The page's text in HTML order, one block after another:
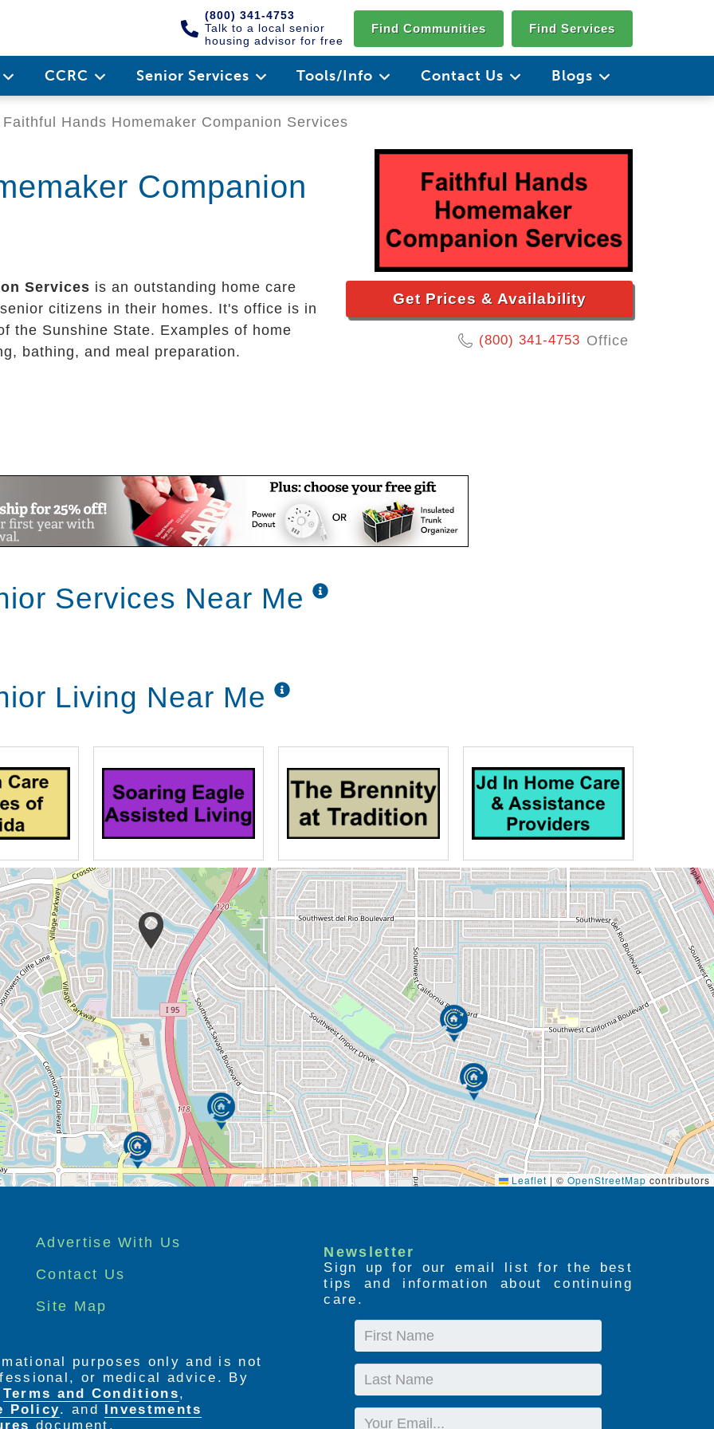
(800) 341-4753
Talk to a local senior
housing advisor for free
Find Communities Find Services
CCRC Senior Services Tools/Info Contact Us Blogs
Hands Homemaker Companion Services
Companion
Get Prices & Availability
(800) 341-4753 Office
Services is an outstanding home care
citizens in their homes. It's office is in
the Sunshine State. Examples of home
bathing, and meal preparation.
Services Near Me
Living Near Me
Leaflet | © OpenStreetMap contributors
Advertise With Us
Contact Us
Site Map
Newsletter
Sign up for our email list for the best
tips and information about continuing
care.
First
Name
Last
Name
Email
purposes only and is not
or medical advice. By
Terms and Conditions,
Policy. and Investments
document.